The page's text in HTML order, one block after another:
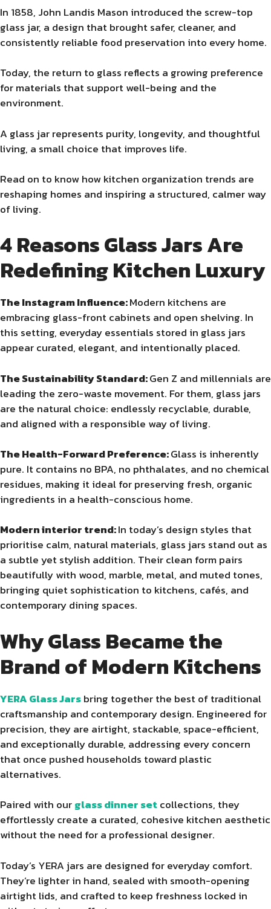
In 1858, John Landis Mason introduced the screw-top
glass jar, a design that brought safer, cleaner, and
consistently reliable food preservation into every home.
Today, the return to glass reflects a growing preference
for materials that support well-being and the
environment.
A glass jar represents purity, longevity, and thoughtful
living, a small choice that improves life.
Read on to know how kitchen organization trends are
reshaping homes and inspiring a structured, calmer way
of living.
4 Reasons Glass Jars Are
Redefining Kitchen Luxury
The Instagram Influence:Modern kitchens are
embracing glass-front cabinets and open shelving. In
this setting, everyday essentials stored in glass jars
appear curated, elegant, and intentionally placed.
The Sustainability Standard:Gen Z and millennials are
leading the zero-waste movement. For them, glass jars
are the natural choice: endlessly recyclable, durable,
and aligned with a responsible way of living.
The Health-Forward Preference:Glass is inherently
pure. It contains no BPA, no phthalates, and no chemical
residues, making it ideal for preserving fresh, organic
ingredients in a health-conscious home.
Modern interior trend:In today’s design styles that
prioritise calm, natural materials, glass jars stand out as
a subtle yet stylish addition. Their clean form pairs
beautifully with wood, marble, metal, and muted tones,
bringing quiet sophistication to kitchens, cafés, and
contemporary dining spaces.
Why Glass Became the
Brand of Modern Kitchens
YERA Glass Jarsbring together the best of traditional
craftsmanship and contemporary design. Engineered for
precision, they are airtight, stackable, space-efficient,
and exceptionally durable, addressing every concern
that once pushed households toward plastic
alternatives.
Paired with ourglass dinner setcollections, they
effortlessly create a curated, cohesive kitchen aesthetic
without the need for a professional designer.
Today’s YERA jars are designed for everyday comfort.
They’re lighter in hand, sealed with smooth-opening
airtight lids, and crafted to keep freshness locked in